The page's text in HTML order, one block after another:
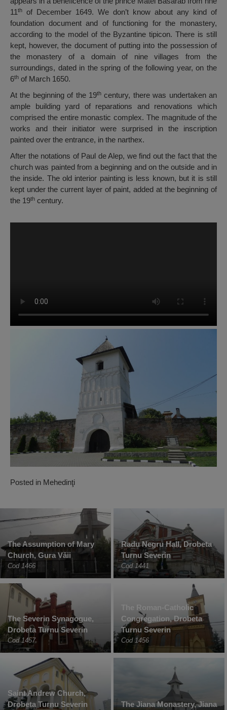
11 th
of December 1649. We don’t know about any kind of
foundation document and of functioning for the monastery,
according to the model of the Byzantine tipicon. There is still
kept, however, the document of putting into the possession of
the monastery of a domain of nine villages from the
surroundings, dated in the spring of the following year, on the
6th of March 1650.
At the beginning of the 19th century, there was undertaken an
ample building yard of reparations and renovations which
comprised the entire monastic complex. The magnitude of the
works and their initiator were surprised in the inscription
painted over the entrance, in the narthex.
After the notations of Paul de Alep, we find out the fact that the
church was painted from a beginning and on the outside and in
the inside. The old interior painting is less known, but it is still
kept under the current layer of paint, added at the beginning of
the 19th century.
Posted in Mehedinţi
The Assumption of Mary
Church, Gura Văii
Cod 1466
Radu Negru Hall, Drobeta
Turnu Severin
Cod 1441
The Severin Synagogue,
Drobeta Turnu Severin
Cod 1457
The Roman-Catholic
Congregation, Drobeta
Turnu Severin
Cod 1456
Saint Andrew Church,
Drobeta Turnu Severin
The Jiana Monastery, Jiana